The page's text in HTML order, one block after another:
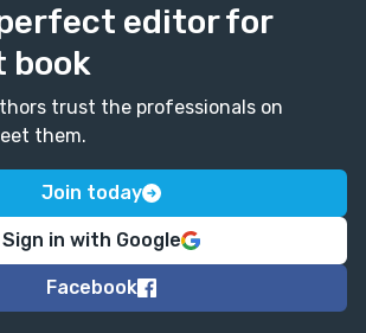
editor for
book
trust the professionals on
them.
Join today
Sign in with Google
Facebook